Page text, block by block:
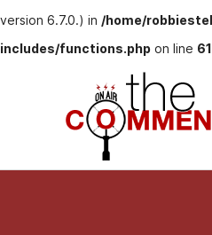
version 6.7.0.) in /home/
includes/functions.php on line